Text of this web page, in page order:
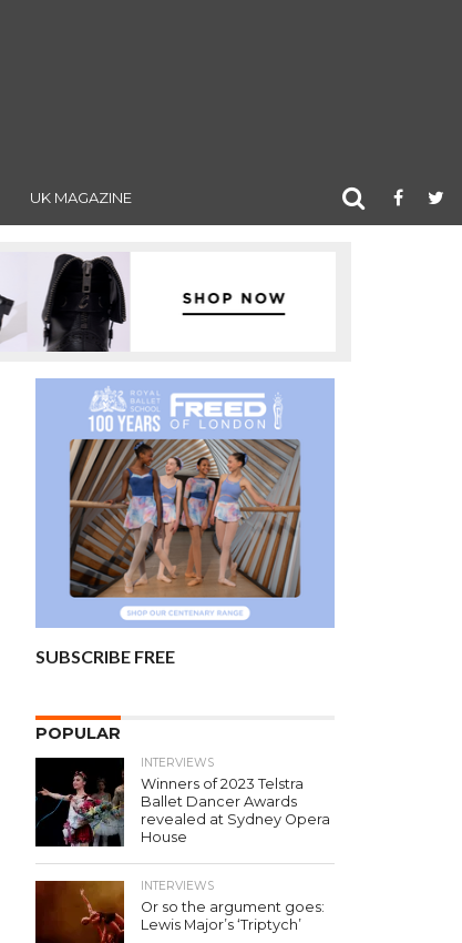
UK MAGAZINE
SUBSCRIBE FREE
POPULAR
INTERVIEWS
Winners of 2023 Telstra
Ballet Dancer Awards
revealed at Sydney Opera
House
INTERVIEWS
Or so the argument goes:
Lewis Major’s ‘Triptych’